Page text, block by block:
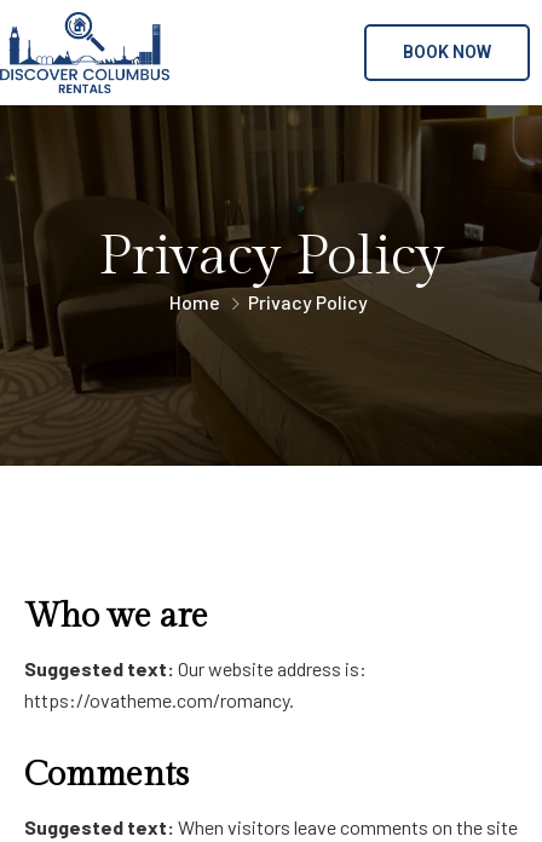
BOOK NOW
Privacy Policy
Home Privacy Policy
Who we are
Suggested text: Our website address is:
https://ovatheme.com/romancy.
Comments
Suggested text: When visitors leave comments on the site